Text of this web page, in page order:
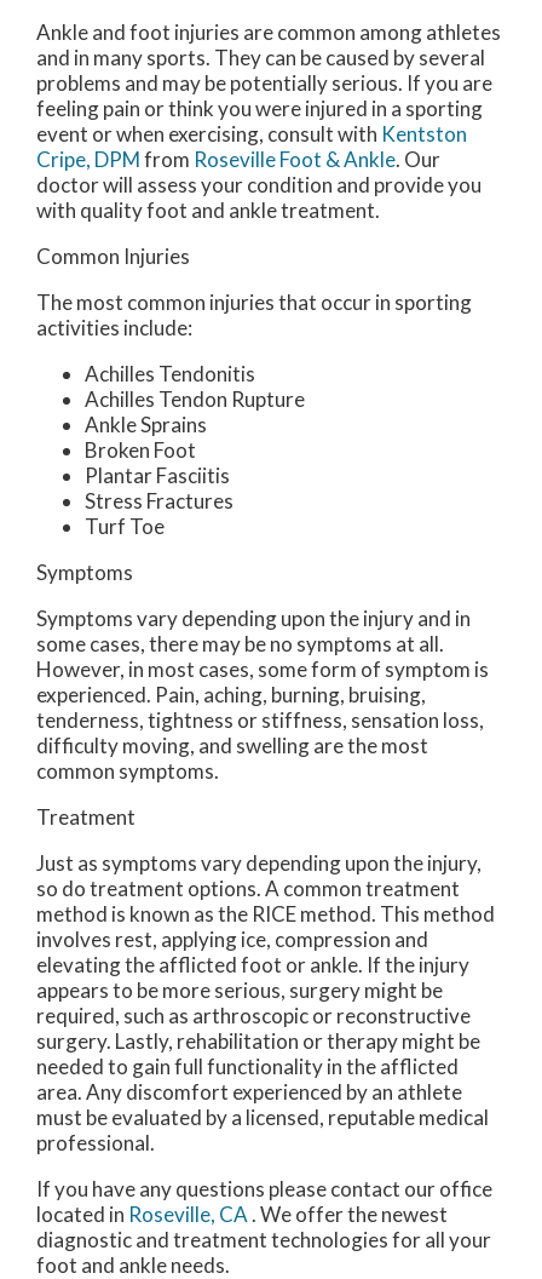
Ankle and foot injuries are common among athletes
and in many sports. They can be caused by several
problems and may be potentially serious. If you are
feeling pain or think you were injured in a sporting
event or when exercising, consult with Kentston
Cripe, DPMfrom Roseville Foot & Ankle. Our
doctorwill assess your condition and provide you
with quality foot and ankle treatment.
Common Injuries
The most common injuries that occur in sporting
activities include:
Achilles Tendonitis
Achilles Tendon Rupture
Ankle Sprains
Broken Foot
Plantar Fasciitis
Stress Fractures
Turf Toe
Symptoms
Symptoms vary depending upon the injury and in
some cases, there may be no symptoms at all.
However, in most cases, some form of symptom is
experienced. Pain, aching, burning, bruising,
tenderness, tightness or stiffness, sensation loss,
difficulty moving, and swelling are the most
common symptoms.
Treatment
Just as symptoms vary depending upon the injury,
so do treatment options. A common treatment
method is known as the RICE method. This method
involves rest, applying ice, compression and
elevating the afflicted foot or ankle. If the injury
appears to be more serious, surgery might be
required, such as arthroscopic or reconstructive
surgery. Lastly, rehabilitation or therapy might be
needed to gain full functionality in the afflicted
area. Any discomfort experienced by an athlete
must be evaluated by a licensed, reputable medical
professional.
If you have any questions please contact our office
located in Roseville, CA. We offer the newest
diagnostic and treatment technologies for all your
foot and ankle needs.